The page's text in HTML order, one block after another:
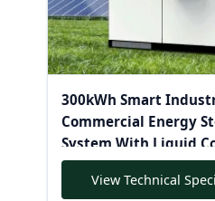
300kWh Smart
Commercial Energy
System With Liquid
Lithium Ion Battery
Powered
View Technical